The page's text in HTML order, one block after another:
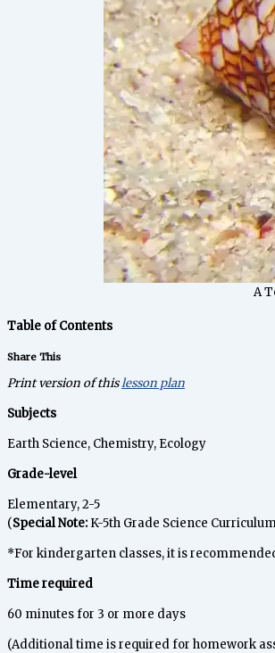
A
Table of Contents
Share This
Print version of thislesson plan
Subjects
Earth Science, Chemistry, Ecology
Grade-level
Elementary, 2-5
(Special Note: K-5th Grade Science
*For kindergarten classes, it is
Time required
60 minutes for 3 or more days
(Additional time is required for homework